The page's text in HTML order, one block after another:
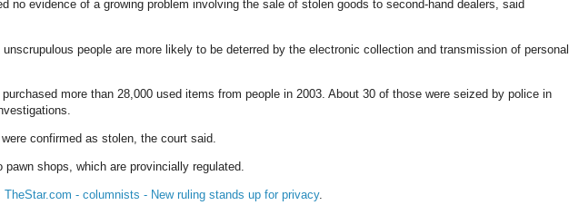
no evidence of a growing problem involving the sale of stolen goods to second-hand dealers, said
people are more likely to be deterred by the electronic collection and transmission of personal
more than 28,000 used items from people in 2003. About 30 of those were seized by police in
confirmed as stolen, the court said.
pawn shops, which are provincially regulated.
TheStar.com - columnists - New ruling stands up for privacy.